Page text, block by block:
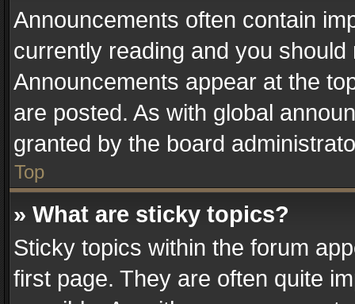
Announcements often contain
currently reading and you
Announcements appear at the
are posted. As with global
granted by the board
Top
» What are sticky topics?
Sticky topics within the forum
first page. They are often quite